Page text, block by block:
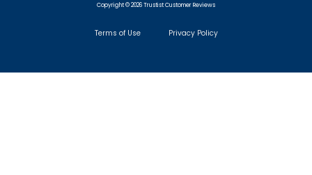
Copyright © 2026 Trustist Customer Reviews
Terms of Use Privacy Policy